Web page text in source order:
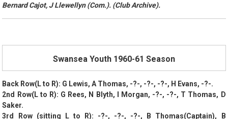
Bernard Cajot, J Llewellyn (Com.). (Club Archive).
Swansea Youth 1960-61 Season
Back Row(L to R): G Lewis, A Thomas, -?-, -?-, -?-, H Evans, -?-.
2nd Row(L to R): G Rees, N Blyth, I Morgan, -?-, -?-, T Thomas, D
Saker.
3rd Row (sitting L to R): -?-, -?-, -?-, B Thomas(Captain), B